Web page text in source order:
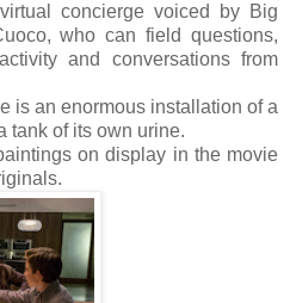
concierge voiced by Big
who can field questions,
and conversations from
an enormous installation of a
tank of its own urine.
on display in the movie